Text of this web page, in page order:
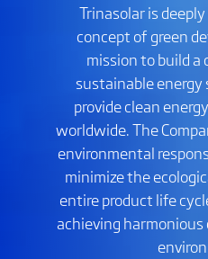
Trinasolar is
concept of green
mission to build a
sustainable energy
provide clean
worldwide. The
environmental
minimize the
entire product life
achieving